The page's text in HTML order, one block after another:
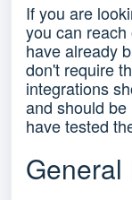
If you are
you can
have already
don't require
integrations
and should
have tested
General